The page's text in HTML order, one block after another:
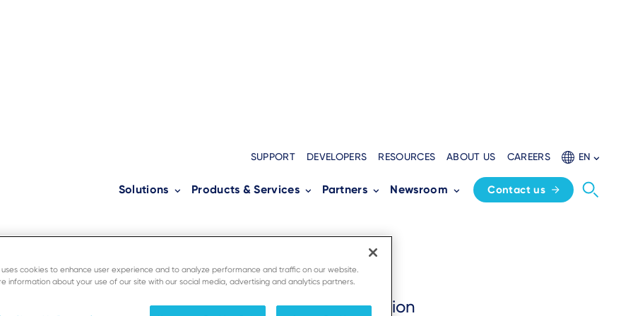
SUPPORT DEVELOPERS RESOURCES ABOUT US CAREERS EN
Solutions Products & Services Partners Newsroom Contact us
to enable secured unified commerce solution
uses cookies to enhance user experience and to analyze performance and traffic on our website.
information about your use of our site with our social media, advertising and analytics partners.